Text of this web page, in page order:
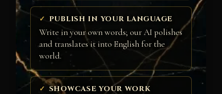
PUBLISH IN YOUR LANGUAGE
Write in your own words; our AI polishes
and translates it into English for the
world.
SHOWCASE YOUR WORK